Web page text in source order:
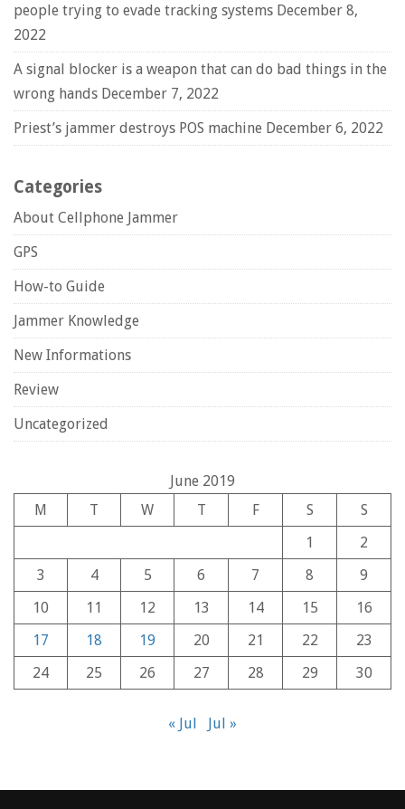
people trying to evade tracking systems December 8,
2022
A signal blocker is a weapon that can do bad things in the
wrong hands December 7, 2022
Priest’s jammer destroys POS machine December 6, 2022
Categories
About Cellphone Jammer
GPS
How-to Guide
Jammer Knowledge
New Informations
Review
Uncategorized
June 2019
M
T W T F S
S
1
2
3
4 5 6 7 8
9
10
11 12 13 14 15
16
17
18 19 20 21 22
23
24
25 26 27 28 29 30
« Jul Jul »